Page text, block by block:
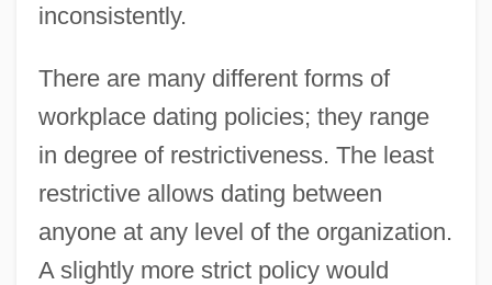
inconsistently.
There are many different forms of
workplace dating policies; they range
in degree of restrictiveness. The least
restrictive allows dating between
anyone at any level of the organization.
A slightly more strict policy would